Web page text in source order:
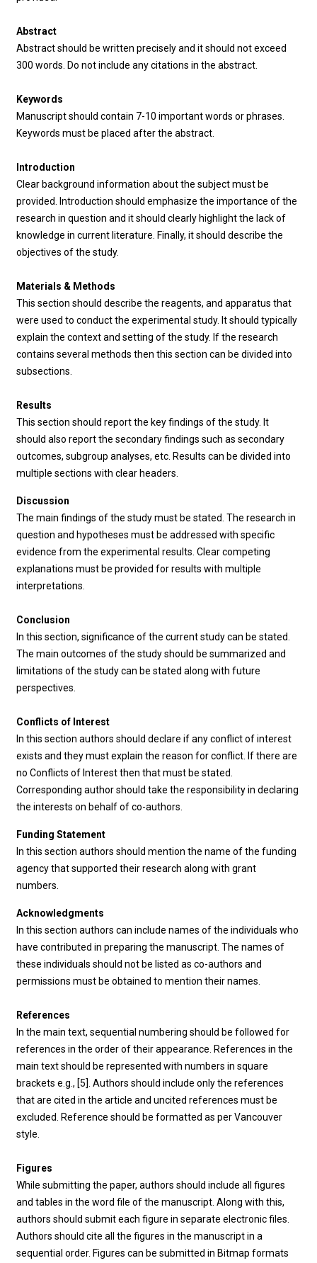
Abstract
Abstract should be written precisely and it should not exceed
300 words. Do not include any citations in the abstract.
Keywords
Manuscript should contain 7-10 important words or phrases.
Keywords must be placed after the abstract.
Introduction
Clear background information about the subject must be
provided. Introduction should emphasize the importance of the
research in question and it should clearly highlight the lack of
knowledge in current literature. Finally, it should describe the
objectives of the study.
Materials & Methods
This section should describe the reagents, and apparatus that
were used to conduct the experimental study. It should typically
explain the context and setting of the study. If the research
contains several methods then this section can be divided into
subsections.
Results
This section should report the key findings of the study. It
should also report the secondary findings such as secondary
outcomes, subgroup analyses, etc. Results can be divided into
multiple sections with clear headers.
Discussion
The main findings of the study must be stated. The research in
question and hypotheses must be addressed with specific
evidence from the experimental results. Clear competing
explanations must be provided for results with multiple
interpretations.
Conclusion
In this section, significance of the current study can be stated.
The main outcomes of the study should be summarized and
limitations of the study can be stated along with future
perspectives.
Conflicts of Interest
In this section authors should declare if any conflict of interest
exists and they must explain the reason for conflict. If there are
no Conflicts of Interest then that must be stated.
Corresponding author should take the responsibility in declaring
the interests on behalf of co-authors.
Funding Statement
In this section authors should mention the name of the funding
agency that supported their research along with grant
numbers.
Acknowledgments
In this section authors can include names of the individuals who
have contributed in preparing the manuscript. The names of
these individuals should not be listed as co-authors and
permissions must be obtained to mention their names.
References
In the main text, sequential numbering should be followed for
references in the order of their appearance. References in the
main text should be represented with numbers in square
brackets e.g., [5]. Authors should include only the references
that are cited in the article and uncited references must be
excluded. Reference should be formatted as per Vancouver
style.
Figures
While submitting the paper, authors should include all figures
and tables in the word file of the manuscript. Along with this,
authors should submit each figure in separate electronic files.
Authors should cite all the figures in the manuscript in a
sequential order. Figures can be submitted in Bitmap formats